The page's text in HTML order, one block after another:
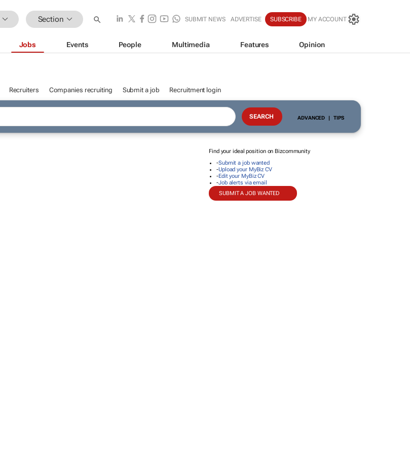
Section SUBMIT NEWS ADVERTISE SUBSCRIBE MY ACCOUNT
Jobs Events People Multimedia Features Opinion
Recruiters Companies recruiting Submit a job Recruitment login
ADVANCED | TIPS
Find your ideal position on Bizcommunity
-Submit a job wanted
-Upload your MyBiz CV
-Edit your MyBiz CV
-Job alerts via email
SUBMIT A JOB WANTED